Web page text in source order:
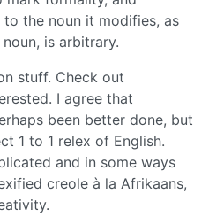
the noun it modifies, as
is arbitrary.
stuff. Check out
I agree that
been better done, but
1 to 1 relex of English.
and in some ways
creole à la Afrikaans,